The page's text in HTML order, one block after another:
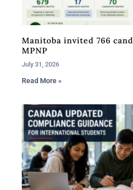
Manitoba invited 766
MPNP
July 31, 2026
Read More »